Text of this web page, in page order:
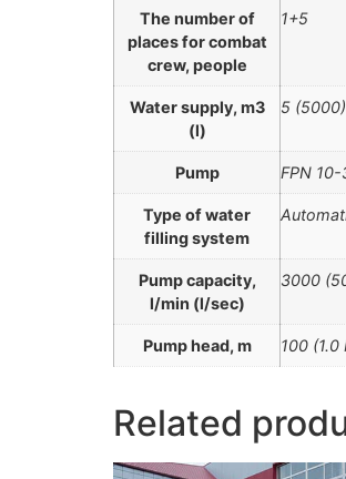
The number of
places for combat
crew, people
1+5
Water supply, m3
(l)
5 (5000)
Pump FPN
Type of water
filling system
Pump capacity,
l/min (l/sec)
3000
Pump head, m 100 (1.0
Related